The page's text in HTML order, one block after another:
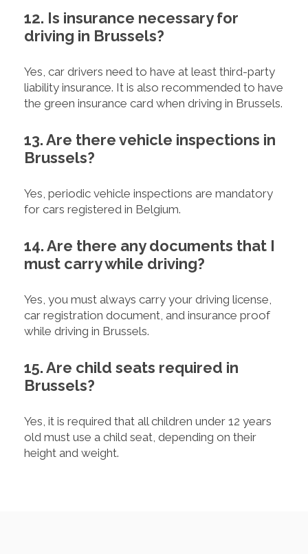
12. Is insurance necessary for
driving in Brussels?
Yes, car drivers need to have at least third-party
liability insurance. It is also recommended to have
the green insurance card when driving in Brussels.
13. Are there vehicle inspections in
Brussels?
Yes, periodic vehicle inspections are mandatory
for cars registered in Belgium.
14. Are there any documents that I
must carry while driving?
Yes, you must always carry your driving license,
car registration document, and insurance proof
while driving in Brussels.
15. Are child seats required in
Brussels?
Yes, it is required that all children under 12 years
old must use a child seat, depending on their
height and weight.